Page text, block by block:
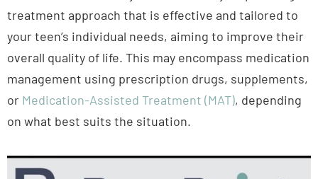
treatment approach that is effective and tailored to
your teen’s individual needs, aiming to improve their
overall quality of life. This may encompass medication
management using prescription drugs, supplements,
or Medication-Assisted Treatment (MAT), depending
on what best suits the situation.